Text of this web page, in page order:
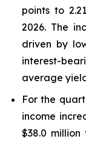
points to
2026. The
driven by
interest-
average
For the
income
$38.0